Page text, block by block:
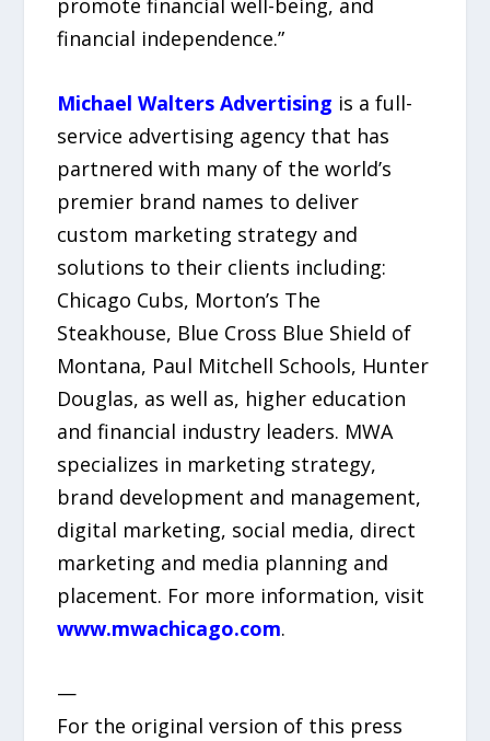
promote financial well-being, and
financial independence.”
Michael Walters Advertising is a full-
service advertising agency that has
partnered with many of the world’s
premier brand names to deliver
custom marketing strategy and
solutions to their clients including:
Chicago Cubs, Morton’s The
Steakhouse, Blue Cross Blue Shield of
Montana, Paul Mitchell Schools, Hunter
Douglas, as well as, higher education
and financial industry leaders. MWA
specializes in marketing strategy,
brand development and management,
digital marketing, social media, direct
marketing and media planning and
placement. For more information, visit
www.mwachicago.com.
—
For the original version of this press